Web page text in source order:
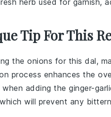
herb used for garnish,
Tip For This
the onions for this dal,
process enhances the
adding the ginger-
will prevent any